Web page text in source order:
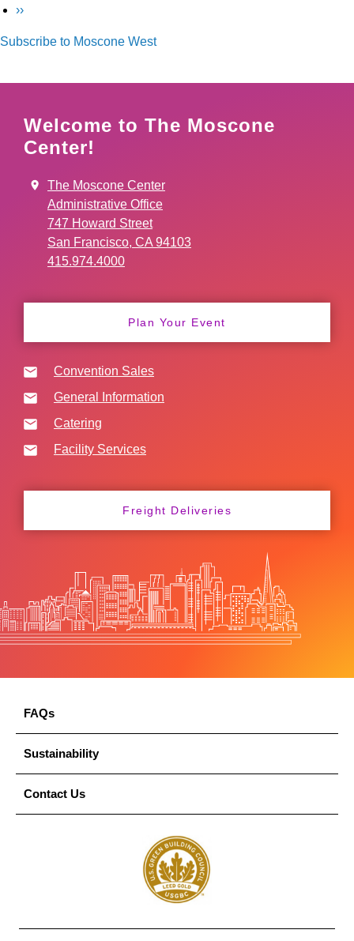
Next
››
Subscribe to Moscone West
Welcome to The Moscone
Center!
The Moscone Center
Administrative Office
747 Howard Street
San Francisco, CA 94103
415.974.4000
Plan Your Event
Convention Sales
General Information
Catering
Facility Services
Freight Deliveries
FAQs
Sustainability
Contact Us